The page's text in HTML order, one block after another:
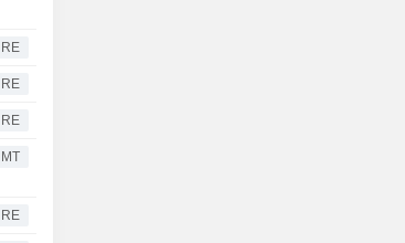
RE
RE
RE
MT
RE